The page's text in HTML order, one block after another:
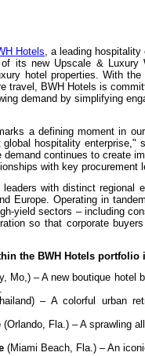
Hotels, a leading
its new Upscale &
hotel properties. With
travel, BWH Hotels is
demand by simplifying
a defining moment in
hospitality
continues to create
with key
with distinct
Europe. Operating in
yield sectors – including
so that corporate
the BWH Hotels portfolio
Mo,) – A new boutique hotel
– A colorful urban
(Orlando, Fla.) – A sprawling
(Miami Beach, Fla.) – An